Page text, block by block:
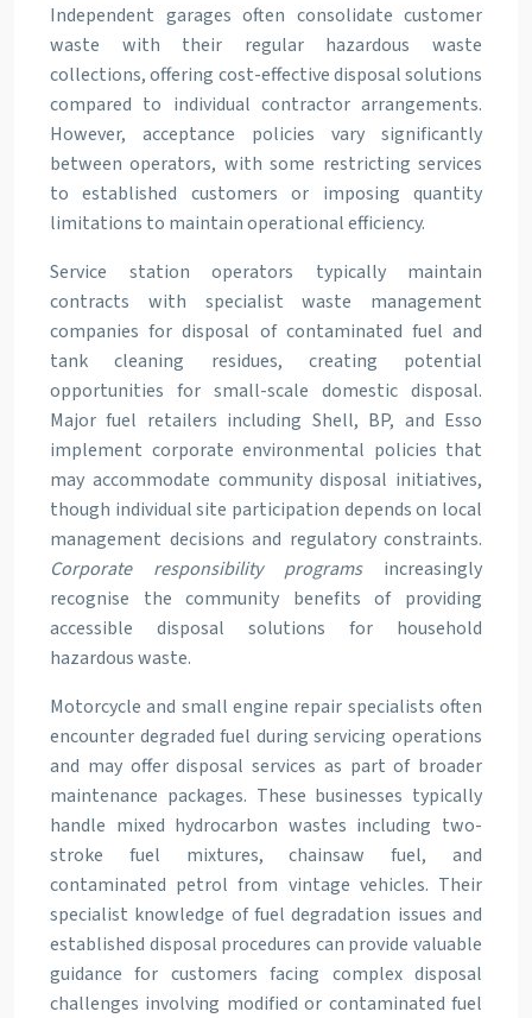
Independent garages often consolidate customer
waste with their regular hazardous waste
collections, offering cost-effective disposal solutions
compared to individual contractor arrangements.
However, acceptance policies vary significantly
between operators, with some restricting services
to established customers or imposing quantity
limitations to maintain operational efficiency.
Service station operators typically maintain
contracts with specialist waste management
companies for disposal of contaminated fuel and
tank cleaning residues, creating potential
opportunities for small-scale domestic disposal.
Major fuel retailers including Shell, BP, and Esso
implement corporate environmental policies that
may accommodate community disposal initiatives,
though individual site participation depends on local
management decisions and regulatory constraints.
Corporate responsibility programs increasingly
recognise the community benefits of providing
accessible disposal solutions for household
hazardous waste.
Motorcycle and small engine repair specialists often
encounter degraded fuel during servicing operations
and may offer disposal services as part of broader
maintenance packages. These businesses typically
handle mixed hydrocarbon wastes including two-
stroke fuel mixtures, chainsaw fuel, and
contaminated petrol from vintage vehicles. Their
specialist knowledge of fuel degradation issues and
established disposal procedures can provide valuable
guidance for customers facing complex disposal
challenges involving modified or contaminated fuel